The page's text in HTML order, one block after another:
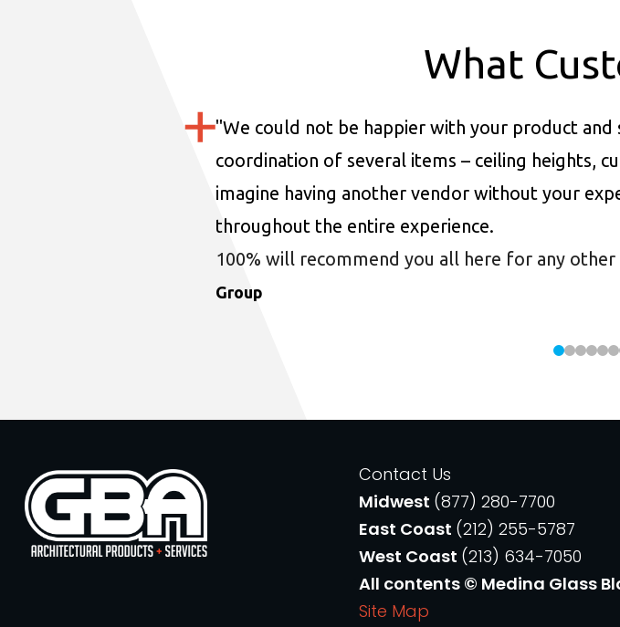
What
"We could not be happier with your product and
coordination of several items – ceiling heights,
imagine having another vendor without your
throughout the entire experience.
100% will recommend you all here for any
Group
Contact Us
Midwest (877) 280-7700
East Coast (212) 255-5787
West Coast (213) 634-7050
All contents © Medina Glass
Site Map